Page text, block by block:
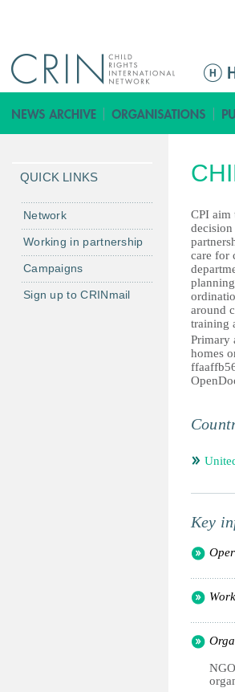
ق
ا
م
ا
ل
ر
ئ
ي
س
ي
ة
CPI aim
care for
around
training
Primary
homes
Key
QUICK LINKS
Network
Working in partnership
Campaigns
Sign up to CRINmail